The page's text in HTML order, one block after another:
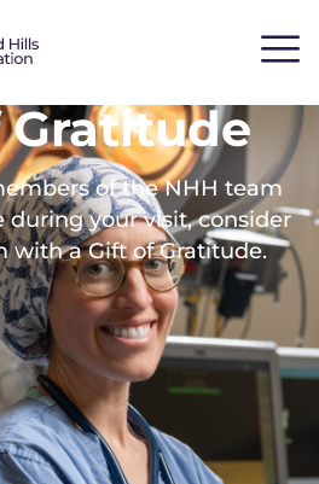
Gratitude
of the NHH team
during your visit, consider
with a Gift of Gratitude.